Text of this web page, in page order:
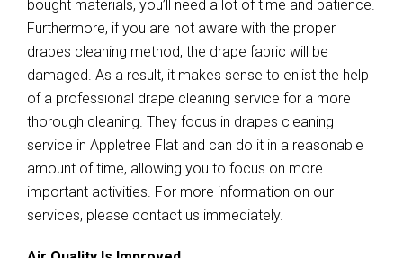
bought materials, you’ll need a lot of time and patience.
Furthermore, if you are not aware with the proper
drapes cleaning method, the drape fabric will be
damaged. As a result, it makes sense to enlist the help
of a professional drape cleaning service for a more
thorough cleaning. They focus in drapes cleaning
service in Appletree Flat and can do it in a reasonable
amount of time, allowing you to focus on more
important activities. For more information on our
services, please contact us immediately.